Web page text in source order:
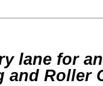
lane for
and Roller